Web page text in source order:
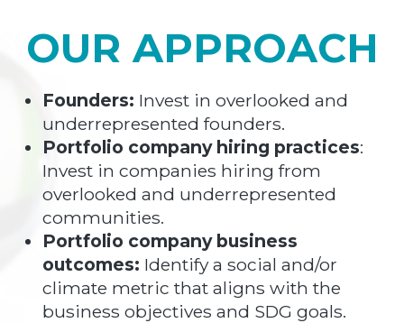
OUR APPROACH
Founders: Invest in overlooked and
underrepresented founders.
Portfolio company hiring practices:
Invest in companies hiring from
overlooked and underrepresented
communities.
Portfolio company business
outcomes: Identify a social and/or
climate metric that aligns with the
business objectives and SDG goals.